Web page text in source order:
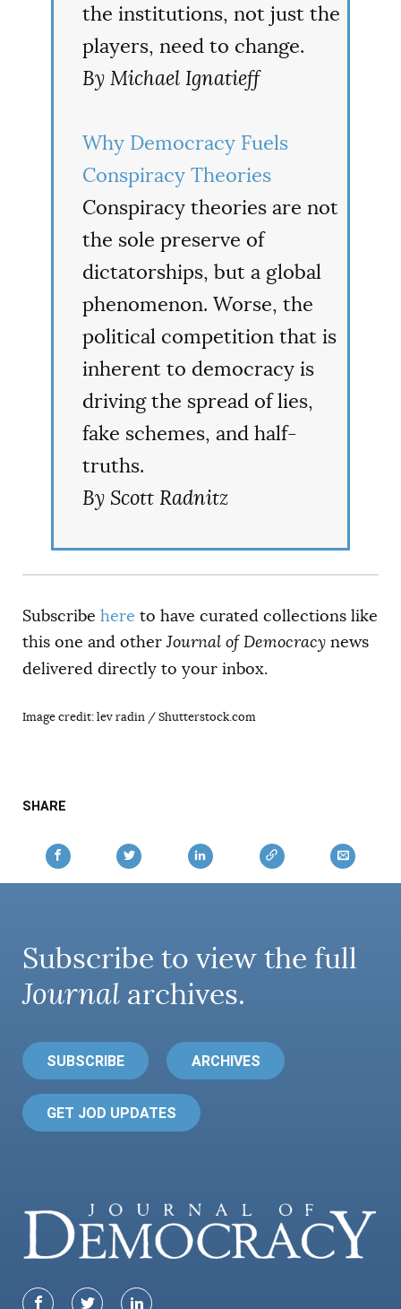
the institutions, not just the
players, need to change.
By Michael Ignatieff
Why Democracy Fuels
Conspiracy Theories
Conspiracy theories are not
the sole preserve of
dictatorships, but a global
phenomenon. Worse, the
political competition that is
inherent to democracy is
driving the spread of lies,
fake schemes, and half-
truths.
By Scott Radnitz
Subscribe here to have curated collections like
this one and otherJournal of Democracy news
delivered directly to your inbox.
Image credit: lev radin / Shutterstock.com
SHARE
Subscribe to view the full
Journal archives.
SUBSCRIBE ARCHIVES
GET JOD UPDATES